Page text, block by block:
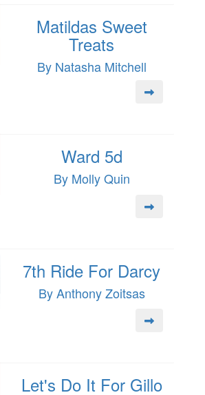
Matildas Sweet
Treats
By Natasha Mitchell
Ward 5d
By Molly Quin
7th Ride For Darcy
By Anthony Zoitsas
Let's Do It For Gillo